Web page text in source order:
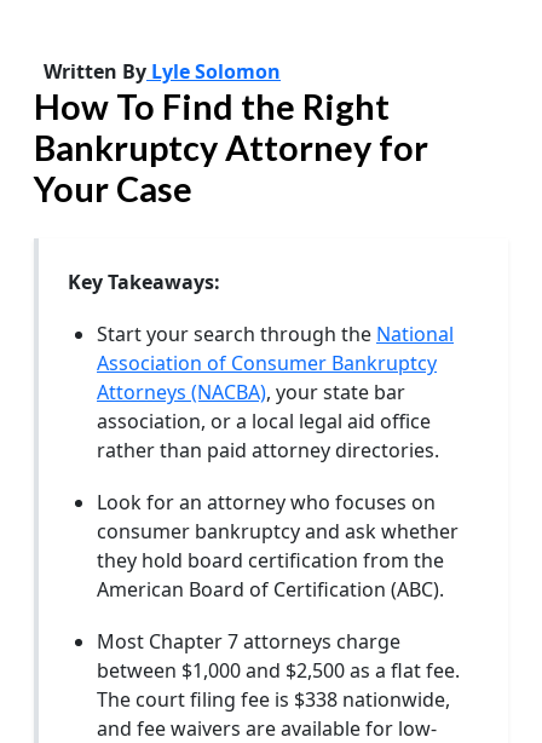
Written By Lyle Solomon
How To Find the Right
Bankruptcy Attorney for
Your Case
Key Takeaways:
Start your search through the National
Association of Consumer Bankruptcy
Attorneys (NACBA), your state bar
association, or a local legal aid office
rather than paid attorney directories.
Look for an attorney who focuses on
consumer bankruptcy and ask whether
they hold board certification from the
American Board of Certification (ABC).
Most Chapter 7 attorneys charge
between $1,000 and $2,500 as a flat fee.
The court filing fee is $338 nationwide,
and fee waivers are available for low-